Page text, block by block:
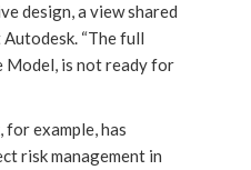
design, a view shared
“The full
Model, is not ready for
example, has
risk management in